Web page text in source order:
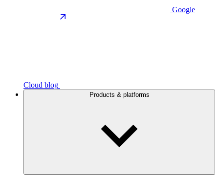
Google
Cloud blog
Products & platforms